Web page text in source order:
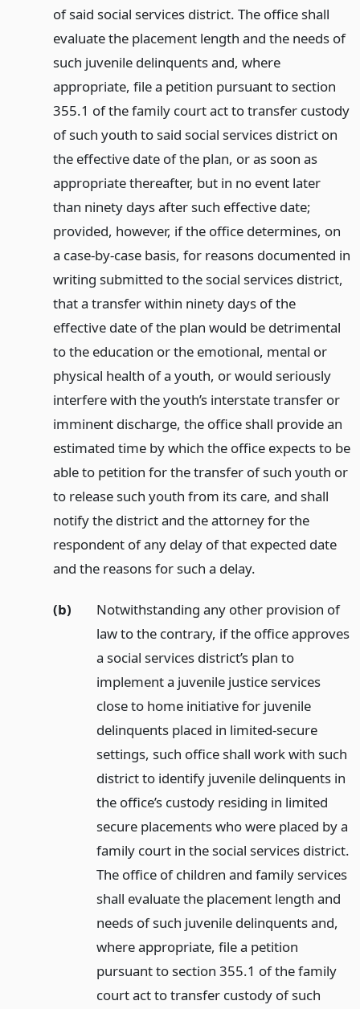
of said social services district. The office shall
evaluate the placement length and the needs of
such juvenile delinquents and, where
appropriate, file a petition pursuant to section
355.1 of the family court act to transfer custody
of such youth to said social services district on
the effective date of the plan, or as soon as
appropriate thereafter, but in no event later
than ninety days after such effective date;
provided, however, if the office determines, on
a case-by-case basis, for reasons documented in
writing submitted to the social services district,
that a transfer within ninety days of the
effective date of the plan would be detrimental
to the education or the emotional, mental or
physical health of a youth, or would seriously
interfere with the youth’s interstate transfer or
imminent discharge, the office shall provide an
estimated time by which the office expects to be
able to petition for the transfer of such youth or
to release such youth from its care, and shall
notify the district and the attorney for the
respondent of any delay of that expected date
and the reasons for such a delay.
(b)
Notwithstanding any other provision of
law to the contrary, if the office approves
a social services district’s plan to
implement a juvenile justice services
close to home initiative for juvenile
delinquents placed in limited-secure
settings, such office shall work with such
district to identify juvenile delinquents in
the office’s custody residing in limited
secure placements who were placed by a
family court in the social services district.
The office of children and family services
shall evaluate the placement length and
needs of such juvenile delinquents and,
where appropriate, file a petition
pursuant to section 355.1 of the family
court act to transfer custody of such